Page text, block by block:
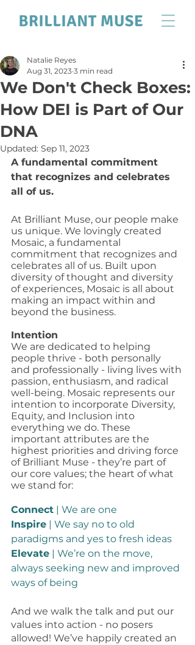
We Don't Check Boxes:
How DEI is Part of Our
DNA
Natalie Reyes
Aug 31, 2023 3 min read
Updated: Sep 11, 2023
A fundamental commitment
that recognizes and celebrates
all of us.
At Brilliant Muse, our people make
us unique. We lovingly created
Mosaic, a fundamental
commitment that recognizes and
celebrates all of us. Built upon
diversity of thought and diversity
of experiences, Mosaic is all about
making an impact within and
beyond the business.
Intention
We are dedicated to helping
people thrive - both personally
and professionally - living lives with
passion, enthusiasm, and radical
well-being. Mosaic represents our
intention to incorporate Diversity,
Equity, and Inclusion into
everything we do. These
important attributes are the
highest priorities and driving force
of Brilliant Muse - they’re part of
our core values; the heart of what
we stand for:
Connect | We are one
Inspire | We say no to old
paradigms and yes to fresh ideas
Elevate | We’re on the move,
always seeking new and improved
ways of being
And we walk the talk and put our
values into action - no posers
allowed! We’ve happily created an